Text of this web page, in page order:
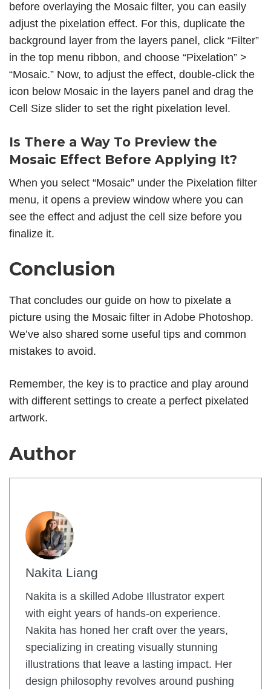
before overlaying the Mosaic filter, you can easily
adjust the pixelation effect. For this, duplicate the
background layer from the layers panel, click “Filter”
in the top menu ribbon, and choose “Pixelation” >
“Mosaic.” Now, to adjust the effect, double-click the
icon below Mosaic in the layers panel and drag the
Cell Size slider to set the right pixelation level.
Is There a Way To Preview the
Mosaic Effect Before Applying It?
When you select “Mosaic” under the Pixelation filter
menu, it opens a preview window where you can
see the effect and adjust the cell size before you
finalize it.
Conclusion
That concludes our guide on how to pixelate a
picture using the Mosaic filter in Adobe Photoshop.
We’ve also shared some useful tips and common
mistakes to avoid.
Remember, the key is to practice and play around
with different settings to create a perfect pixelated
artwork.
Author
Nakita Liang
Nakita is a skilled Adobe Illustrator expert
with eight years of hands-on experience.
Nakita has honed her craft over the years,
specializing in creating visually stunning
illustrations that leave a lasting impact. Her
design philosophy revolves around pushing